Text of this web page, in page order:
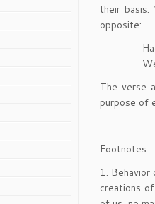
their basis.
opposite:
The verse
purpose of
Footnotes:
1.
creations